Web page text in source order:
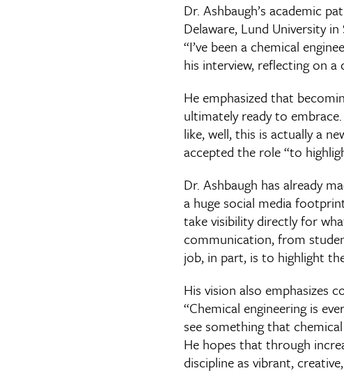
Dr. Ashbaugh’s academic
Delaware, Lund University
“I’ve been a chemical
his interview, reflecting on a
He emphasized that
ultimately ready to
like, well, this is actually a
accepted the role “to
Dr. Ashbaugh has already
a huge social media
take visibility directly for
communication, from
job, in part, is to highlight
His vision also emphasizes
“Chemical engineering is
see something that
He hopes that through
discipline as vibrant,